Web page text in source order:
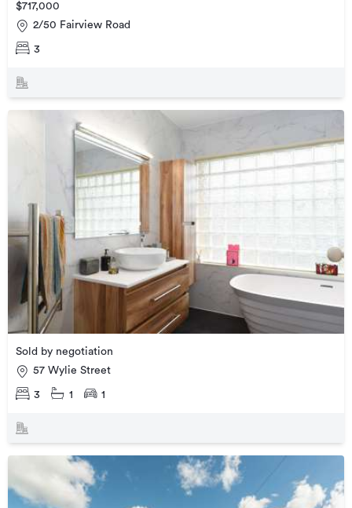
$717,000
2/50 Fairview Road
3
Sold by negotiation
57 Wylie Street
3 1 1